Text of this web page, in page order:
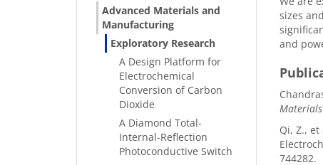
Advanced Materials and
Manufacturing
Exploratory Research
A Design Platform for
Electrochemical
Conversion of Carbon
Dioxide
A Diamond Total-
Internal-Reflection
Photoconductive Switch
sizes
and
Materials
Qi, Z.,
744282.